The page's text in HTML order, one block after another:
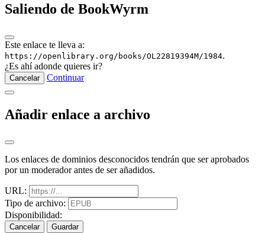
Saliendo de BookWyrm
Este enlace te lleva a:
https://openlibrary.org/books/OL22819394M/1984.
¿Es ahí adonde quieres ir?
Cancelar Continuar
Añadir enlace a archivo
Los enlaces de dominios desconocidos tendrán que ser aprobados
por un moderador antes de ser añadidos.
URL:
Tipo de archivo:
Disponibilidad:
Cancelar Guardar